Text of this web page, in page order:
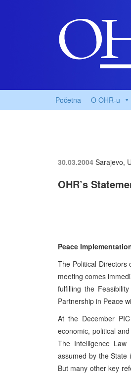
Početna O OHR-u
30.03.2004 Sarajevo,
OHR’s
Peace
The Political Directors
meeting comes
fulfilling the
Partnership in Peace
At the December
economic, political
The Intelligence
assumed by the State
But many other key